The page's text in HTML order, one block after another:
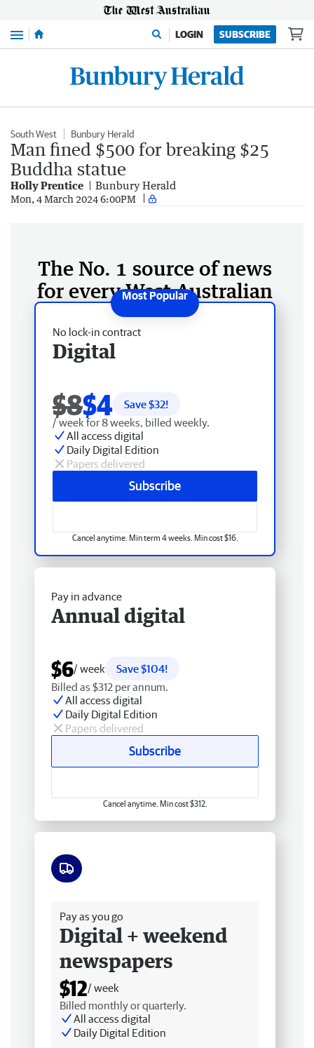
Menu LOGIN SUBSCRIBE
South West Bunbury Herald
Man fined $500 for breaking $25
Buddha statue
Holly Prentice Bunbury Herald
Mon, 4 March 2024 6:00PM
The No. 1 source of news
for every West Australian
No lock-in contract
Digital
$8$4 Save $32!
/ week for 8 weeks, billed weekly.
All access digital
Daily Digital Edition
Papers delivered
Subscribe
Cancel anytime. Min term 4 weeks. Min cost $16.
Pay in advance
Annual digital
$6/ week
Save $104!
Billed as $312 per annum.
All access digital
Daily Digital Edition
Papers delivered
Subscribe
Cancel anytime. Min cost $312.
Pay as you go
Digital + weekend
newspapers
$12/ week
Billed monthly or quarterly.
All access digital
Daily Digital Edition